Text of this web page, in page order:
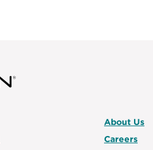
About Us
Careers